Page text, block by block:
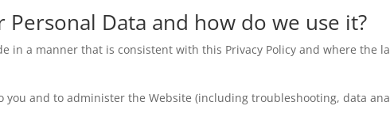
Data and how do we use it?
in a manner that is consistent with this Privacy Policy and where the
you and to administer the Website (including troubleshooting, data